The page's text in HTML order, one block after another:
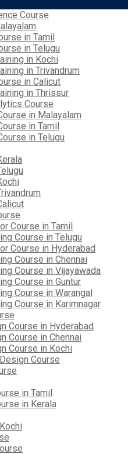
Course
in Tamil
in Telugu
in Kochi
in Trivandrum
in Calicut
in Thrissur
Course
in Malayalam
in Tamil
in Telugu
Course in Tamil
Course in Telugu
Course in Hyderabad
Course in Chennai
Course in Vijayawada
Course in Guntur
Course in Warangal
Course in Karimnagar
Course in Hyderabad
Course in Chennai
Course in Kochi
Course
in Tamil
in Kerala